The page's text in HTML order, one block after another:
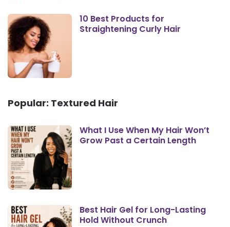
10 Best Products for
Straightening Curly Hair
Popular: Textured Hair
What I Use When My Hair Won’t
Grow Past a Certain Length
Best Hair Gel for Long-Lasting
Hold Without Crunch